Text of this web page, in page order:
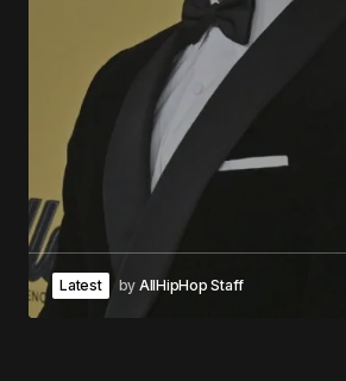
Latest by AllHipHop Staff